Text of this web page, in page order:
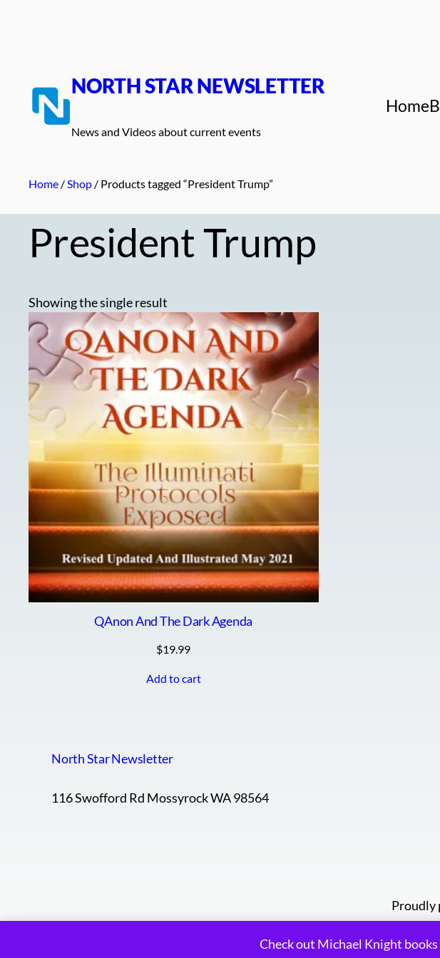
Check out Michael Knight books
NORTH STAR NEWSLETTER
News and Videos about current events
Home
Home / Shop / Products tagged “President Trump”
President Trump
Showing the single result
QAnon And The Dark Agenda
$19.99
Add to cart
North Star Newsletter
116 Swofford Rd Mossyrock WA 98564
Proudly